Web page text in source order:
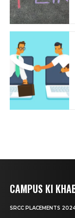
CAMPUS KI
SRCC PLACEMENTS